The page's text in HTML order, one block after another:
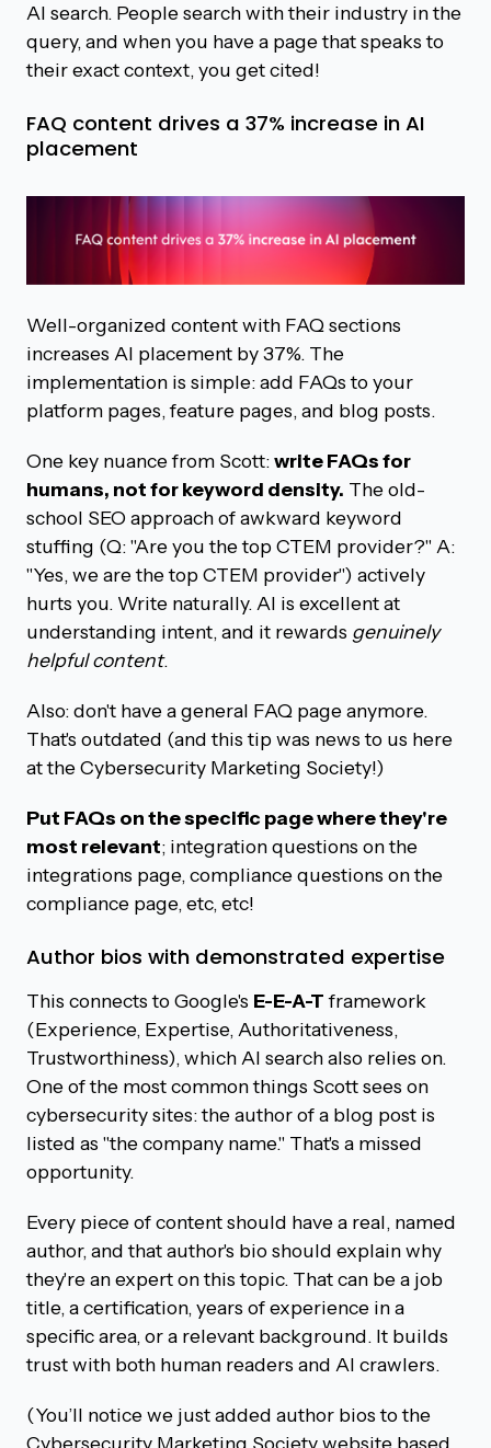
AI search. People search with their industry in the
query, and when you have a page that speaks to
their exact context, you get cited!
FAQ content drives a 37% increase in AI
placement
Well-organized content with FAQ sections
increases AI placement by 37%. The
implementation is simple: add FAQs to your
platform pages, feature pages, and blog posts.
One key nuance from Scott:write FAQs for
humans, not for keyword density. The old-
school SEO approach of awkward keyword
stuffing (Q: "Are you the top CTEM provider?" A:
"Yes, we are the top CTEM provider") actively
hurts you. Write naturally. AI is excellent at
understanding intent, and it rewards genuinely
helpful content.
Also: don't have a general FAQ page anymore.
That's outdated (and this tip was news to us here
at the Cybersecurity Marketing Society!)
Put FAQs on the specific page where they're
most relevant; integration questions on the
integrations page, compliance questions on the
compliance page, etc, etc!
Author bios with demonstrated expertise
This connects to Google's E-E-A-Tframework
(Experience, Expertise, Authoritativeness,
Trustworthiness), which AI search also relies on.
One of the most common things Scott sees on
cybersecurity sites: the author of a blog post is
listed as "the company name." That's a missed
opportunity.
Every piece of content should have a real, named
author, and that author's bio should explain why
they're an expert on this topic. That can be a job
title, a certification, years of experience in a
specific area, or a relevant background. It builds
trust with both human readers and AI crawlers.
(You’ll notice we just added author bios to the
Cybersecurity Marketing Society website based